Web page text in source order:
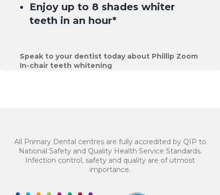
Enjoy up to 8 shades whiter
teeth in an hour*
Speak to your dentist today about Phillip Zoom
In-chair teeth whitening
All Primary Dental centres are fully accredited by QIP to
National Safety and Quality Health Service Standards.
Infection control, safety and quality are of utmost
importance.